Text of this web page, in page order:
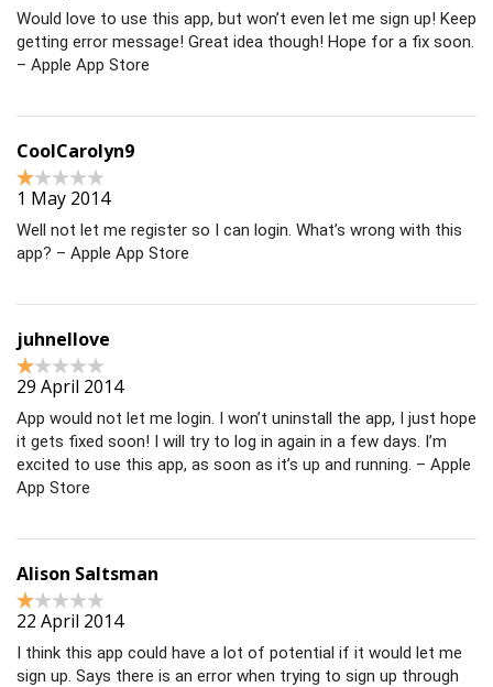
Would love to use this app, but won’t even let me sign up! Keep
getting error message! Great idea though! Hope for a fix soon.
– Apple App Store
CoolCarolyn9
1 May 2014
Well not let me register so I can login. What’s wrong with this
app? – Apple App Store
juhnellove
29 April 2014
App would not let me login. I won’t uninstall the app, I just hope
it gets fixed soon! I will try to log in again in a few days. I’m
excited to use this app, as soon as it’s up and running. – Apple
App Store
Alison Saltsman
22 April 2014
I think this app could have a lot of potential if it would let me
sign up. Says there is an error when trying to sign up through